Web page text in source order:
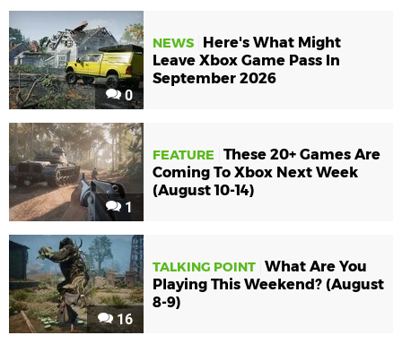
0
NEWS
Here's What Might
Leave Xbox Game Pass In
September 2026
1
FEATURE
These 20+ Games Are
Coming To Xbox Next Week
(August 10-14)
16
TALKING POINT What Are You
Playing This Weekend? (August
8-9)